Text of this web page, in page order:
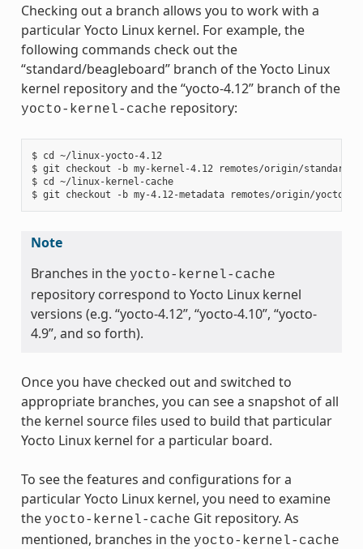
Checking out a branch allows you to work with a
particular Yocto Linux kernel. For example, the
following commands check out the
“standard/beagleboard” branch of the Yocto Linux
kernel repository and the “yocto-4.12” branch of the
yocto-kernel-cache repository:
$ cd ~/linux-yocto-4.12
$ git checkout -b my-kernel-4.12 remotes/origin/standard/
$ cd ~/linux-kernel-cache
Note
Branches in the yocto-kernel-cache
repository correspond to Yocto Linux kernel
versions (e.g. “yocto-4.12”, “yocto-4.10”, “yocto-
4.9”, and so forth).
Once you have checked out and switched to
appropriate branches, you can see a snapshot of all
the kernel source files used to build that particular
Yocto Linux kernel for a particular board.
To see the features and configurations for a
particular Yocto Linux kernel, you need to examine
the yocto-kernel-cache Git repository. As
mentioned, branches in the yocto-kernel-cache